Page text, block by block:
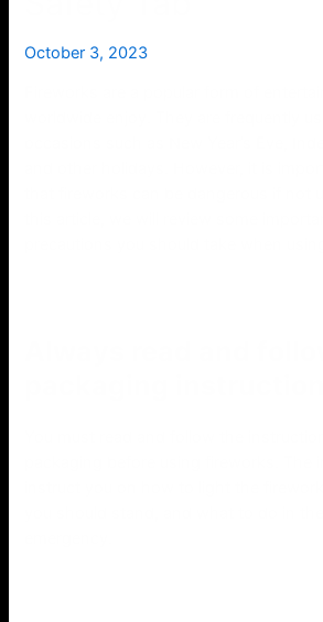
October 3, 2023